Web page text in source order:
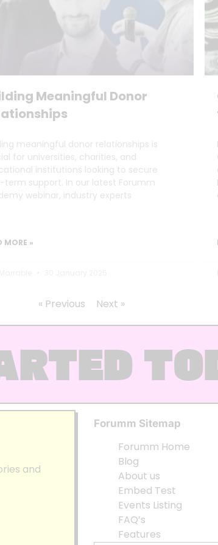
Meaningful Donor
meaningful donor relationships is
for universities, charities, and
institutions looking to secure
term support. In our latest Forumm
webinar, industry experts
MORE »
« Previous Next »
and
Forumm Sitemap
Forumm Home
Blog
About us
Embed Test
Events Listing
FAQ’s
Features